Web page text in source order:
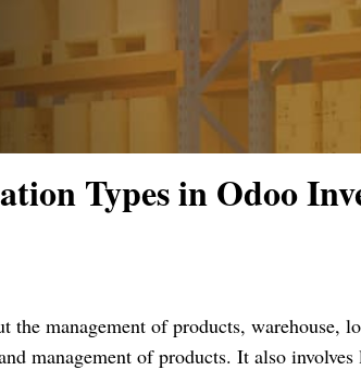
Types in Odoo
the management of products, warehouse,
management of products. It also